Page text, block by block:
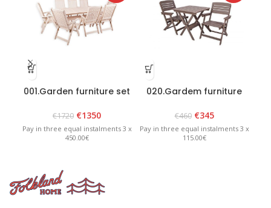
001.Garden furniture set
€1720 €1350
Pay in three equal instalments 3 x
450.00€
020.Gardem furniture
€460 €345
Pay in three equal instalments 3 x
115.00€